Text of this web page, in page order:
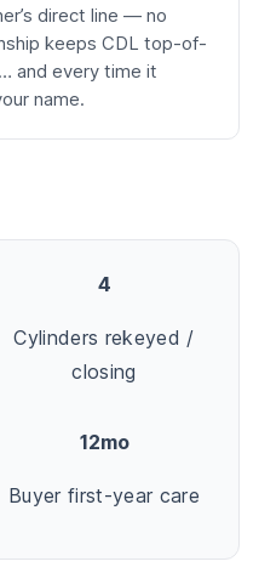
direct line — no
keeps CDL top-of-
and every time it
name.
4
Cylinders rekeyed /
closing
12mo
Buyer first-year care